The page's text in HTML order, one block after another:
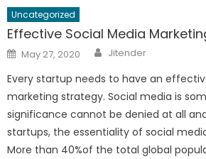
Uncategorized
Effective Social Media
Posted
on
May 27, 2020 Author
Jitender
Every startup needs to have an
marketing strategy. Social media is
significance cannot be denied at all
startups, the essentiality of social
More than 40%of the total global